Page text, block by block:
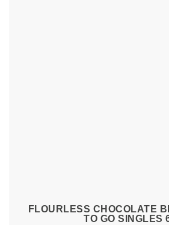
FLOURLESS CHOCOLATE
TO GO SINGLES